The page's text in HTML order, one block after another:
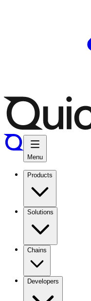
Menu
Products
Solutions
Chains
Developers